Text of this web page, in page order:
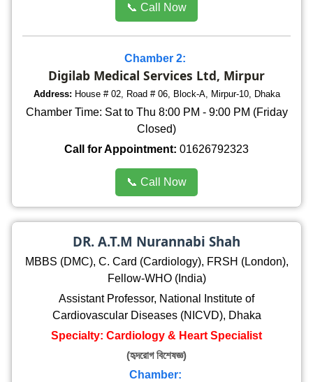
📞 Call Now
Chamber 2:
Digilab Medical Services Ltd, Mirpur
Address: House # 02, Road # 06, Block-A, Mirpur-10, Dhaka
Chamber Time: Sat to Thu 8:00 PM - 9:00 PM (Friday
Closed)
Call for Appointment: 01626792323
📞 Call Now
DR. A.T.M Nurannabi Shah
MBBS (DMC), C. Card (Cardiology), FRSH (London),
Fellow-WHO (India)
Assistant Professor, National Institute of
Cardiovascular Diseases (NICVD), Dhaka
Specialty: Cardiology & Heart Specialist
(হৃদরোগ বিশেষজ্ঞ)
Chamber: